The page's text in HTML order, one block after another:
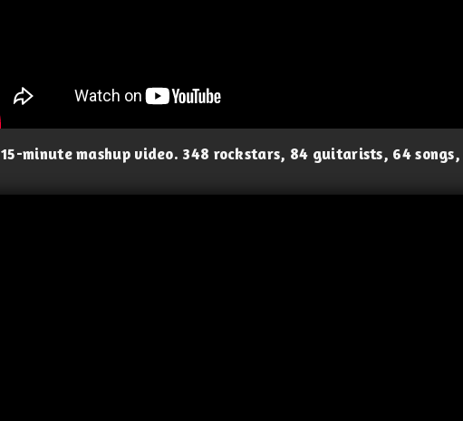
15-minute mashup video. 348 rockstars, 84 guitarists, 64 songs,